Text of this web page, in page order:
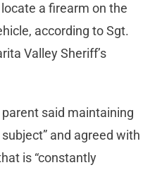
a firearm on the
according to Sgt.
Valley Sheriff’s
said maintaining
and agreed with
is “constantly